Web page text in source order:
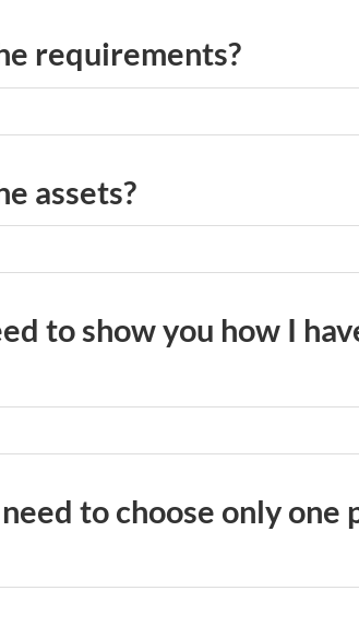
requirements?
assets?
to show you how I
to choose only one